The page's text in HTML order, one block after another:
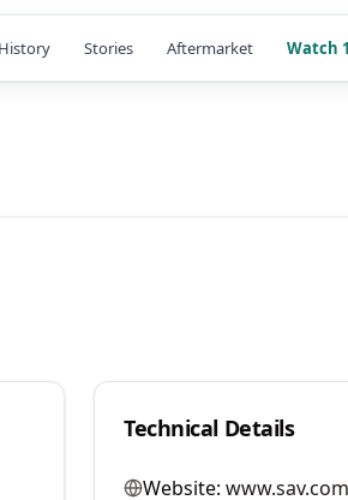
History Stories Aftermarket Watch
Technical Details
Website: